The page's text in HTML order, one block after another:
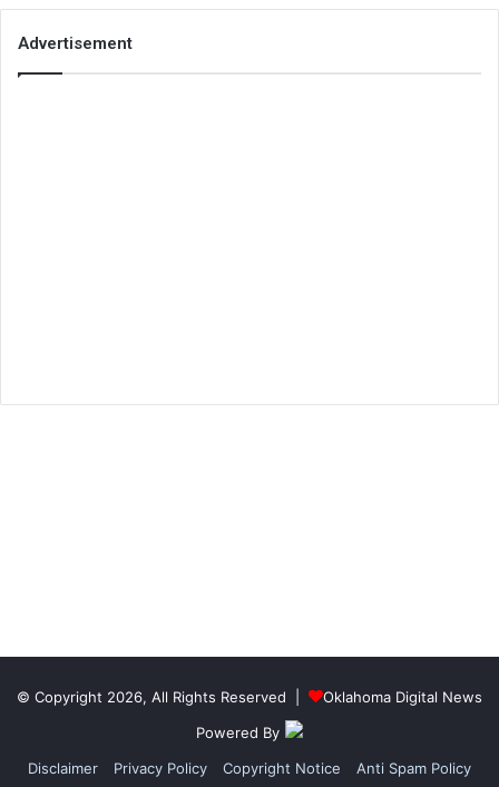
Advertisement
© Copyright 2026, All Rights Reserved |
Oklahoma Digital News
Powered By
Disclaimer
Privacy Policy Copyright Notice Anti Spam Policy